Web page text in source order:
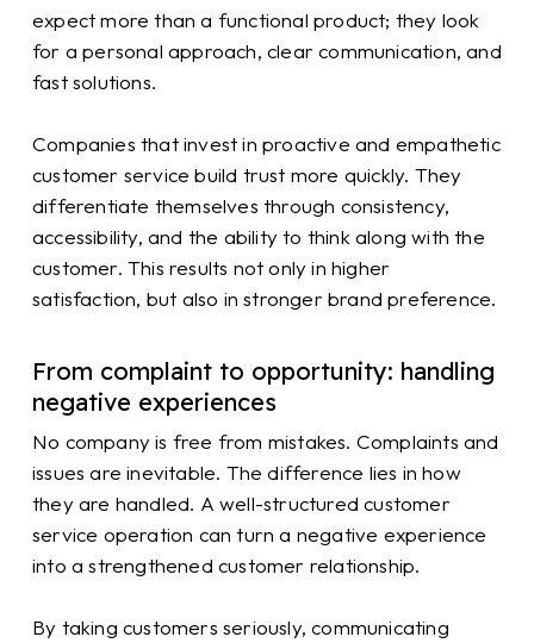
expect more than a functional product; they look
for a personal approach, clear communication, and
fast solutions.
Companies that invest in proactive and empathetic
customer service build trust more quickly. They
differentiate themselves through consistency,
accessibility, and the ability to think along with the
customer. This results not only in higher
satisfaction, but also in stronger brand preference.
From complaint to opportunity: handling
negative experiences
No company is free from mistakes. Complaints and
issues are inevitable. The difference lies in how
they are handled. A well-structured customer
service operation can turn a negative experience
into a strengthened customer relationship.
By taking customers seriously, communicating